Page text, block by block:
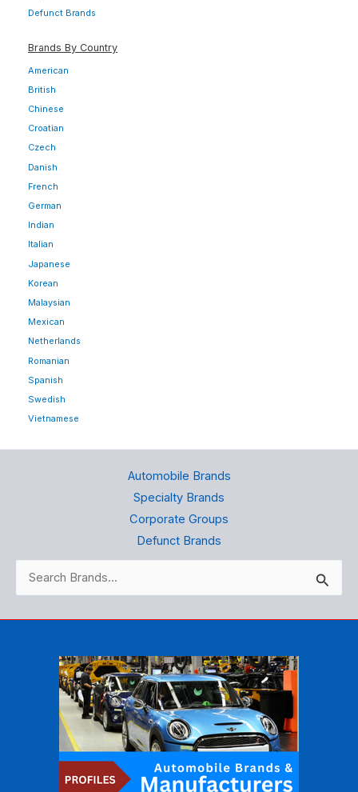
Defunct Brands
Brands By Country
American
British
Chinese
Croatian
Czech
Danish
French
German
Indian
Italian
Japanese
Korean
Malaysian
Mexican
Netherlands
Romanian
Spanish
Swedish
Vietnamese
Automobile Brands
Specialty Brands
Corporate Groups
Defunct Brands
Search
for: